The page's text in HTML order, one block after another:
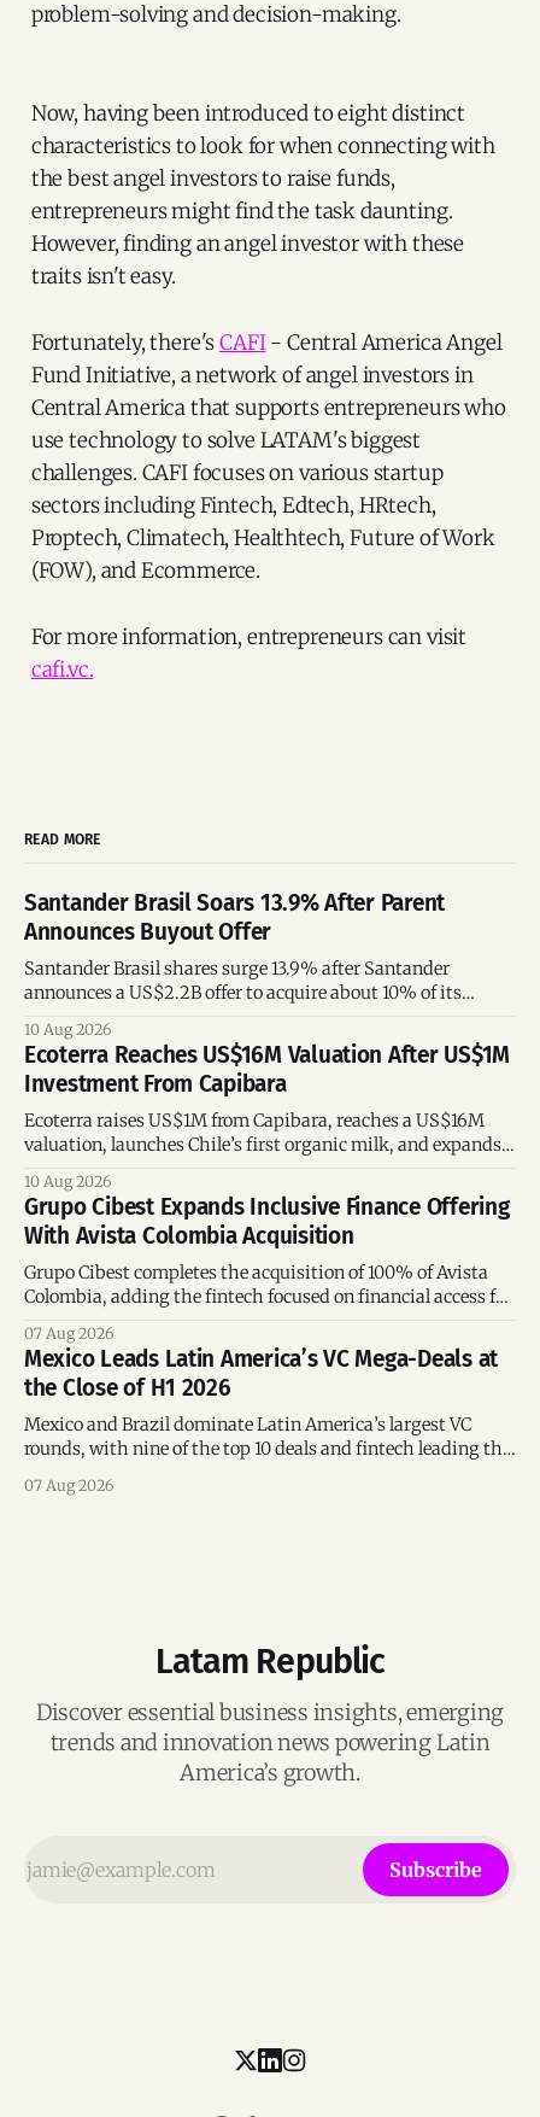
problem-solving and decision-making.
Now, having been introduced to eight distinct
characteristics to look for when connecting with
the best angel investors to raise funds,
entrepreneurs might find the task daunting.
However, finding an angel investor with these
traits isn't easy.
Fortunately, there'sCAFI- Central America Angel
Fund Initiative, a network of angel investors in
Central America that supports entrepreneurs who
use technology to solve LATAM's biggest
challenges. CAFI focuses on various startup
sectors including Fintech, Edtech, HRtech,
Proptech, Climatech, Healthtech, Future of Work
(FOW), and Ecommerce.
For more information, entrepreneurs can visit
cafi.vc.
READ MORE
Santander Brasil Soars 13.9% After Parent
Announces Buyout Offer
Santander Brasil shares surge 13.9% after Santander
announces a US$2.2B offer to acquire about 10% of its
10 Aug 2026
Ecoterra Reaches US$16M Valuation After US$1M
Investment From Capibara
Ecoterra raises US$1M from Capibara, reaches a US$16M
valuation, launches Chile’s first organic milk, and expands
10 Aug 2026
Grupo Cibest Expands Inclusive Finance Offering
With Avista Colombia Acquisition
Grupo Cibest completes the acquisition of 100% of Avista
Colombia, adding the fintech focused on financial access for
07 Aug 2026
Mexico Leads Latin America’s VC Mega-Deals at
the Close of H1 2026
Mexico and Brazil dominate Latin America’s largest VC
rounds, with nine of the top 10 deals and fintech leading the
07 Aug 2026
Latam Republic
Discover essential business insights, emerging
trends and innovation news powering Latin
America’s growth.
Subscribe